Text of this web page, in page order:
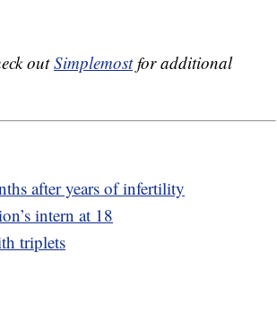
outSimplemostfor additional
after years of infertility
intern at 18
triplets